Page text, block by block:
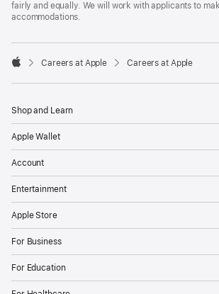
fairly and equally. We will work with applicants to
accommodations.

Careers at Apple Careers at Apple
Shop and Learn
Apple Wallet
Account
Entertainment
Apple Store
For Business
For Education